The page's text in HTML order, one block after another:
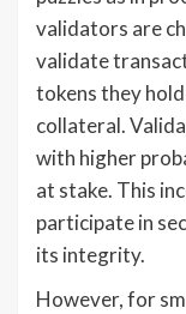
validators are
validate
tokens they
collateral.
with higher
at stake. This
participate in
its integrity.
However, for